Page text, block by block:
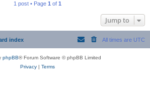
1 post • Page 1 of 1
Jump to
index All times are UTC
phpBB® Forum Software © phpBB Limited
Privacy| Terms